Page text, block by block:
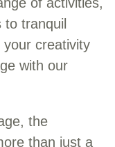
tranquil
your creativity
with our
the
than just a